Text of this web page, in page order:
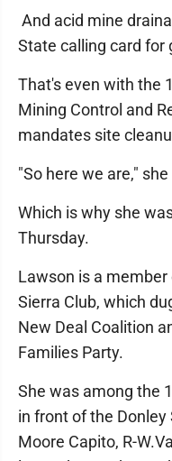
And acid mine
State calling card for
That's even with the
Mining Control and
mandates site
"So here we are,"
Which is why she
Thursday.
Lawson is a
Sierra Club, which
New Deal Coalition
Families Party.
She was among the
in front of the
Moore Capito, R-